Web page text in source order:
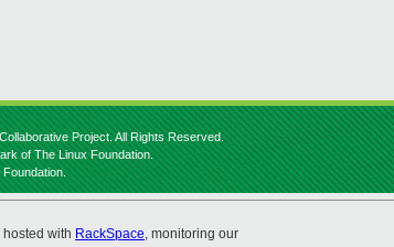
Project. All Rights Reserved.
of The Linux Foundation.
hosted with RackSpace, monitoring our